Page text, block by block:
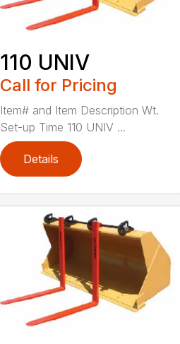
110 UNIV
Call for Pricing
Item# and Item Description Wt.
Set-up Time 110 UNIV ...
Details